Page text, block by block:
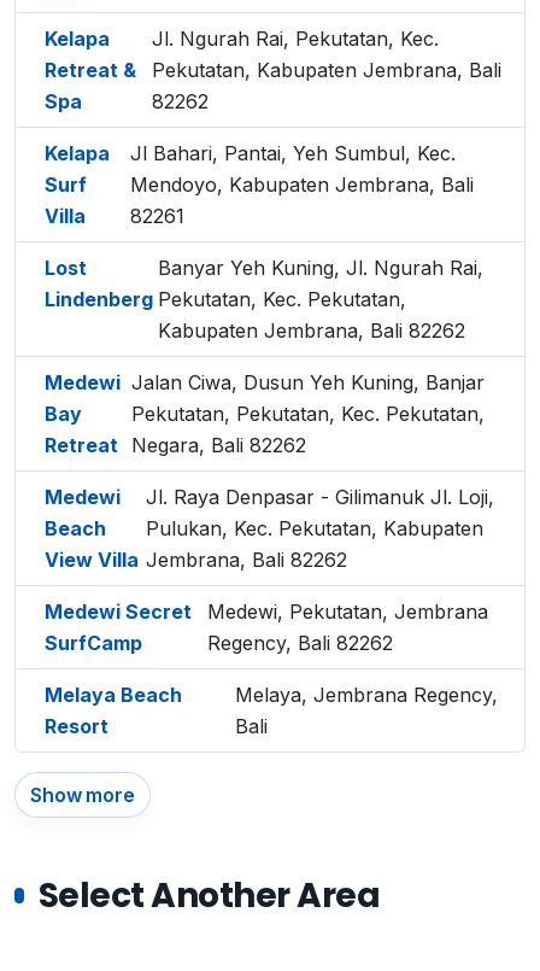
Kelapa
Retreat &
Spa
Jl. Ngurah Rai, Pekutatan, Kec.
Pekutatan, Kabupaten Jembrana, Bali
82262
Kelapa
Surf
Villa
Jl Bahari, Pantai, Yeh Sumbul, Kec.
Mendoyo, Kabupaten Jembrana, Bali
82261
Lost
Lindenberg
Banyar Yeh Kuning, Jl. Ngurah Rai,
Pekutatan, Kec. Pekutatan,
Kabupaten Jembrana, Bali 82262
Medewi
Bay
Retreat
Jalan Ciwa, Dusun Yeh Kuning, Banjar
Pekutatan, Pekutatan, Kec. Pekutatan,
Negara, Bali 82262
Medewi
Beach
View Villa
Jl. Raya Denpasar - Gilimanuk Jl. Loji,
Pulukan, Kec. Pekutatan, Kabupaten
Jembrana, Bali 82262
Medewi Secret
SurfCamp
Medewi, Pekutatan, Jembrana
Regency, Bali 82262
Melaya Beach
Resort
Melaya, Jembrana Regency,
Bali
Show more
Select Another Area